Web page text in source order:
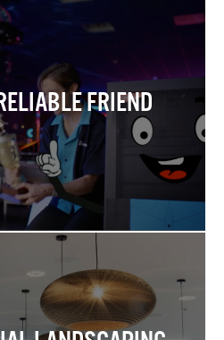
FRIEND